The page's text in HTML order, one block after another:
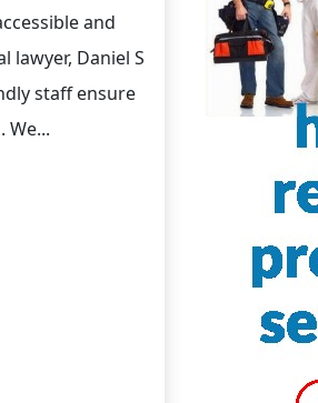
and
lawyer, Daniel S
staff ensure